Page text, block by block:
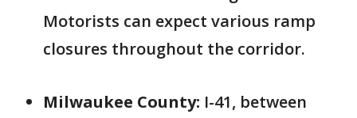
Motorists can expect various ramp
closures throughout the corridor.
Milwaukee County: I-41, between